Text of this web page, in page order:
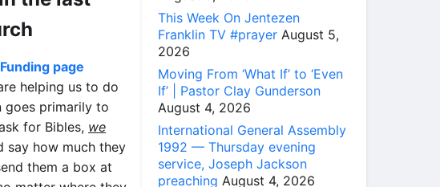
page
helping us to do
goes primarily to
for Bibles, we
say how much they
them a box at
This Week On Jentezen
Franklin TV #prayer August 5,
2026
Moving From ‘What If’ to ‘Even
If’ | Pastor Clay Gunderson
August 4, 2026
International General Assembly
1992 — Thursday evening
service, Joseph Jackson
preaching August 4, 2026